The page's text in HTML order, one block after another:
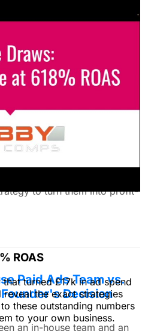
ROAS
turned £17k in ad spend
the exact strategies
these outstanding numbers
to your own business.
the right platforms, target
success.
The Ultimate
that burn cash? This
campaigns fail and
to turn them into profit-
Paid Ads Team vs.
Decision
an in-house team and an